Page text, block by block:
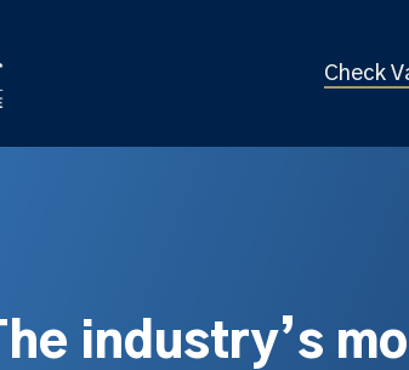
Check
The industry’s